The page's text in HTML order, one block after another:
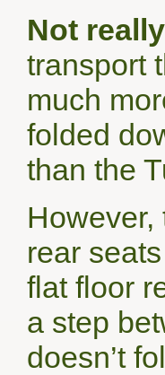
Not
transport
much
folded
than the
rear
flat floor
a step
doesn’t